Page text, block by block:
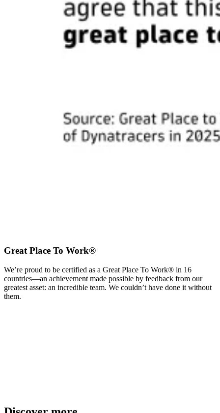
Great Place To Work®
We’re proud to be certified as a Great Place To Work® in 16
countries—an achievement made possible by feedback from our
greatest asset: an incredible team. We couldn’t have done it without
them.